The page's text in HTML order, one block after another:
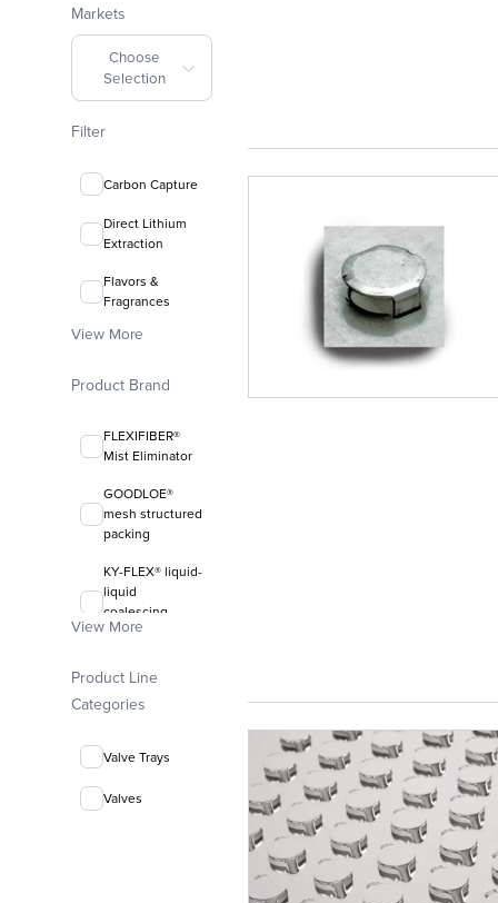
Markets
Choose
Selection
Filter
Carbon Capture
Direct Lithium
Extraction
Flavors &
Fragrances
View More
Product Brand
FLEXIFIBER®
Mist Eliminator
GOODLOE®
mesh structured
packing
KY-FLEX® liquid-
liquid
coalescing
media
FLEXIRING®
random packing
View More
Product Line
Categories
Valve Trays
Valves